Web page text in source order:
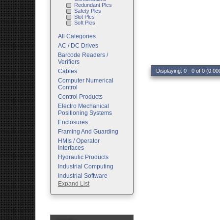
Displaying: 0 - 0 of 0
Redundant Plcs
Safety Plcs
Slot Plcs
Soft Plcs
All Categories
AC / DC Drives
Barcode Readers /
Verifiers
Cables
Computer Numerical
Control
Control Products
Electro Mechanical
Positioning Systems
Enclosures
Framing And Guarding
HMIs / Operator
Interfaces
Hydraulic Products
Industrial Computing
Industrial Software
Machine Vision
Motion Control
Pneumatic Products
Expand List